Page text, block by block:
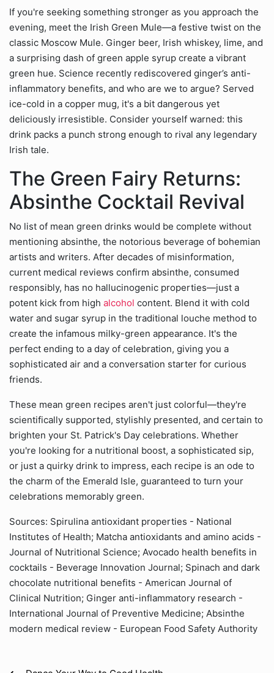
If you're seeking something stronger as you approach the
evening, meet the Irish Green Mule—a festive twist on the
classic Moscow Mule. Ginger beer, Irish whiskey, lime, and
a surprising dash of green apple syrup create a vibrant
green hue. Science recently rediscovered ginger’s anti-
inflammatory benefits, and who are we to argue? Served
ice-cold in a copper mug, it's a bit dangerous yet
deliciously irresistible. Consider yourself warned: this
drink packs a punch strong enough to rival any legendary
Irish tale.
The Green Fairy Returns:
Absinthe Cocktail Revival
No list of mean green drinks would be complete without
mentioning absinthe, the notorious beverage of bohemian
artists and writers. After decades of misinformation,
current medical reviews confirm absinthe, consumed
responsibly, has no hallucinogenic properties—just a
potent kick from high alcohol content. Blend it with cold
water and sugar syrup in the traditional louche method to
create the infamous milky-green appearance. It's the
perfect ending to a day of celebration, giving you a
sophisticated air and a conversation starter for curious
friends.
These mean green recipes aren't just colorful—they're
scientifically supported, stylishly presented, and certain to
brighten your St. Patrick's Day celebrations. Whether
you're looking for a nutritional boost, a sophisticated sip,
or just a quirky drink to impress, each recipe is an ode to
the charm of the Emerald Isle, guaranteed to turn your
celebrations memorably green.
Sources: Spirulina antioxidant properties - National
Institutes of Health; Matcha antioxidants and amino acids -
Journal of Nutritional Science; Avocado health benefits in
cocktails - Beverage Innovation Journal; Spinach and dark
chocolate nutritional benefits - American Journal of
Clinical Nutrition; Ginger anti-inflammatory research -
International Journal of Preventive Medicine; Absinthe
modern medical review - European Food Safety Authority